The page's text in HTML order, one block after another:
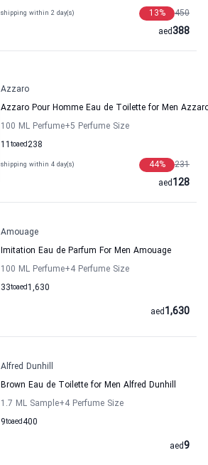
shipping within 2 day(s) 450
13%
388
aed
Azzaro
Azzaro Pour Homme Eau de Toilette for Men
100 ML Perfume+5 Perfume Size
11 to 238
aed
shipping within 4 day(s) 231
44%
128
aed
Amouage
Imitation Eau de Parfum For Men Amouage
100 ML Perfume+4 Perfume Size
33to 1,630
aed
1,630
aed
Alfred Dunhill
Brown Eau de Toilette for Men Alfred Dunhill
1.7 ML Sample+4 Perfume Size
9to 400
aed
9
aed